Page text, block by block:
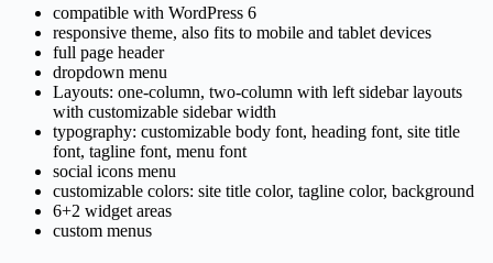
compatible with WordPress 6
responsive theme, also fits to mobile and tablet devices
full page header
dropdown menu
Layouts: one-column, two-column with left sidebar layouts
with customizable sidebar width
typography: customizable body font, heading font, site title
font, tagline font, menu font
social icons menu
customizable colors: site title color, tagline color, background
6+2 widget areas
custom menus